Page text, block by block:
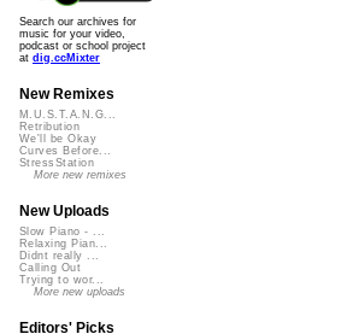
Search our archives for
music for your video,
podcast or school project
at dig.ccMixter
New Remixes
M.U.S.T.A.N.G...
Retribution
We'll be Okay
Curves Before...
StressStation
More new remixes
New Uploads
Slow Piano - ...
Relaxing Pian...
Didnt really ...
Calling Out
Trying to wor...
More new uploads
Editors' Picks